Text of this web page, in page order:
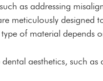
as addressing
meticulously
of material depends
aesthetics, such